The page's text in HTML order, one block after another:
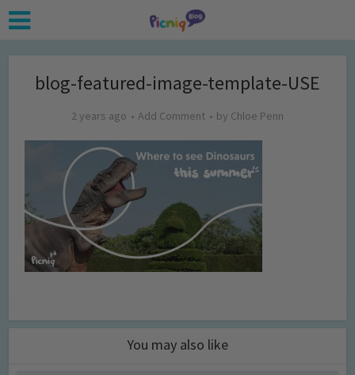
blog-featured-image-template-USE
2 years ago Add Comment by Chloe Penn
You may also like